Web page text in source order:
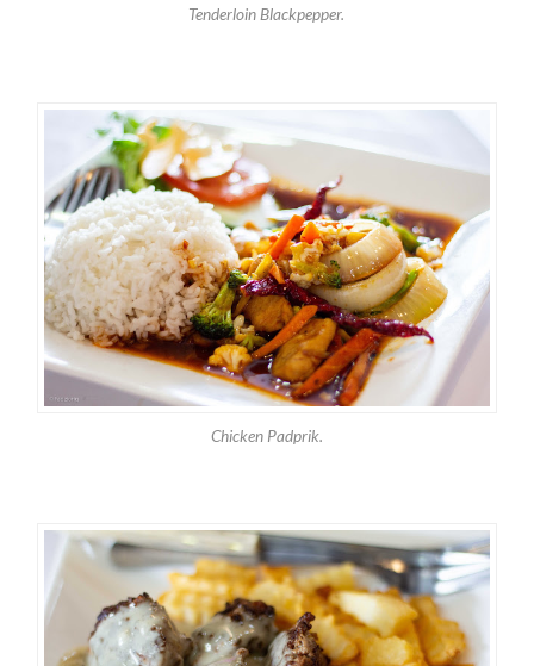
Tenderloin Blackpepper.
Chicken Padprik.